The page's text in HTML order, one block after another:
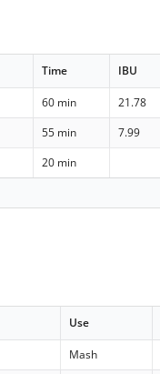
Time IBU
60 min 21.78
55 min 7.99
20 min
Use
Mash